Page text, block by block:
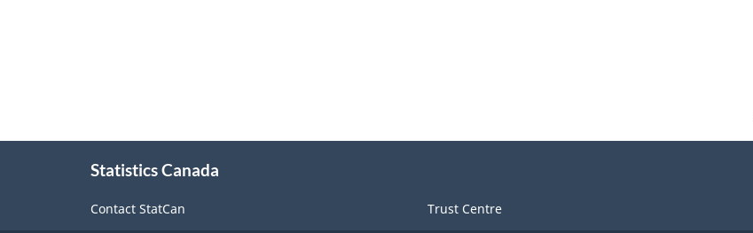
Statistics Canada
Contact StatCan Trust Centre